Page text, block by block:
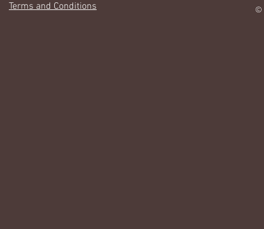
Terms and Conditions
©